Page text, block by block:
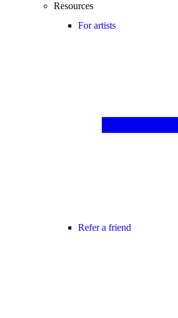
Resources
For artists
Refer a friend